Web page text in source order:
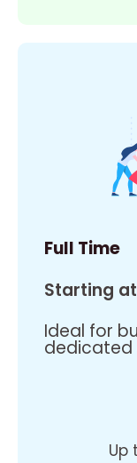
Full Time
Starting
Ideal for
dedicated
Up